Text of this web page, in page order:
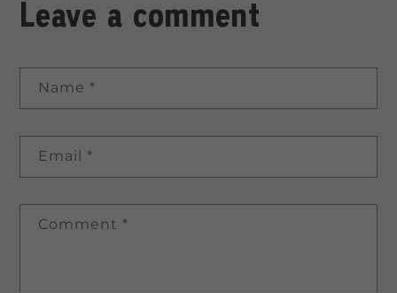
Leave a comment
Name *
Email *
Comment *